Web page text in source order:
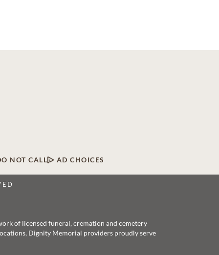
NOT CALL AD CHOICES
of licensed funeral, cremation and cemetery
Dignity Memorial providers proudly serve